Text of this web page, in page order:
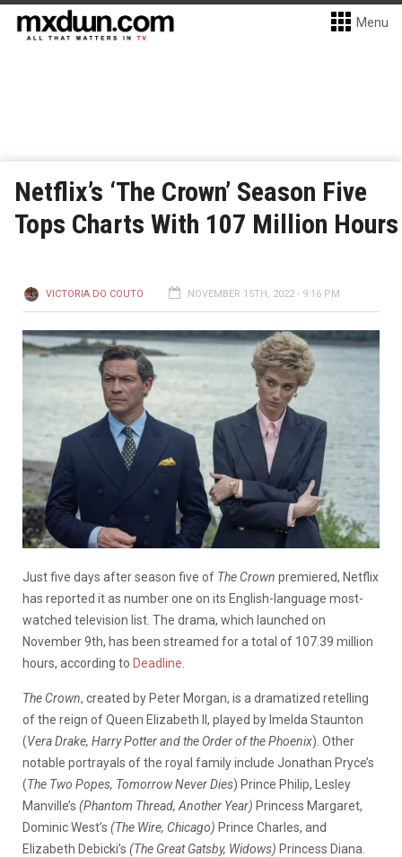
Menu
Netflix’s ‘The Crown’ Season Five
Tops Charts With 107 Million Hours
VICTORIA DO COUTO NOVEMBER 15TH, 2022 - 9:16 PM
Just five days after season five of The Crown premiered, Netflix
has reported it as number one on its English-language most-
watched television list. The drama, which launched on
November 9th, has been streamed for a total of 107.39 million
hours, according to Deadline
The Crown, created by Peter Morgan, is a dramatized retelling
of the reign of Queen Elizabeth II, played by Imelda Staunton
(Vera Drake, Harry Potter and the Order of the Phoenix). Other
notable portrayals of the royal family include Jonathan Pryce’s
(The Two Popes, Tomorrow Never Dies) Prince Philip, Lesley
Manville’s (Phantom Thread, Another Year) Princess Margaret,
Dominic West’s (The Wire, Chicago) Prince Charles, and
Elizabeth Debicki’s (The Great Gatsby, Widows) Princess Diana.